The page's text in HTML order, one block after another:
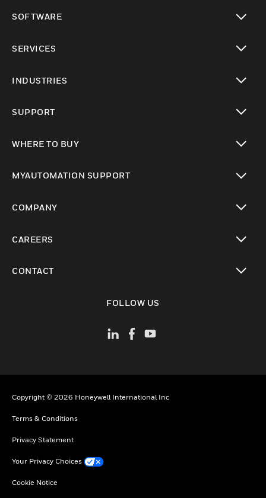
SOFTWARE
SERVICES
INDUSTRIES
SUPPORT
WHERE TO BUY
MYAUTOMATION SUPPORT
COMPANY
CAREERS
CONTACT
FOLLOW US
Copyright © 2026 Honeywell International Inc
Terms & Conditions
Privacy Statement
Your Privacy Choices
Cookie Notice